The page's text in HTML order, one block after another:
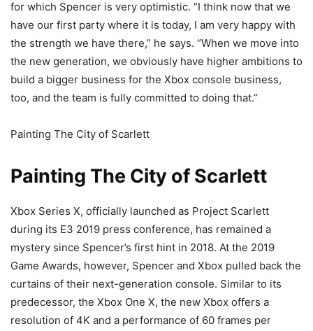
for which Spencer is very optimistic. “I think now that we
have our first party where it is today, I am very happy with
the strength we have there,” he says. “When we move into
the new generation, we obviously have higher ambitions to
build a bigger business for the Xbox console business,
too, and the team is fully committed to doing that.”
Painting The City of Scarlett
Painting The City of Scarlett
Xbox Series X, officially launched as Project Scarlett
during its E3 2019 press conference, has remained a
mystery since Spencer’s first hint in 2018. At the 2019
Game Awards, however, Spencer and Xbox pulled back the
curtains of their next-generation console. Similar to its
predecessor, the Xbox One X, the new Xbox offers a
resolution of 4K and a performance of 60 frames per